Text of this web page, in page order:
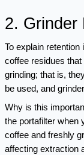
2. Grinder
To explain retention
coffee residues
grinding; that is,
be used, and
Why is this
the portafilter when
coffee and freshly
affecting extraction